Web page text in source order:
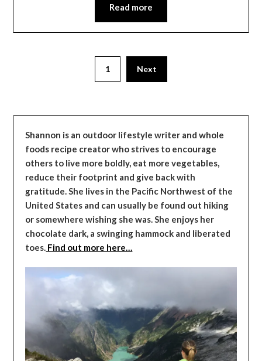
Read more
1 Next
Shannon is an outdoor lifestyle writer and whole
foods recipe creator who strives to encourage
others to live more boldly, eat more vegetables,
reduce their footprint and give back with
gratitude. She lives in the Pacific Northwest of the
United States and can usually be found out hiking
or somewhere wishing she was. She enjoys her
chocolate dark, a swinging hammock and liberated
toes. Find out more here…